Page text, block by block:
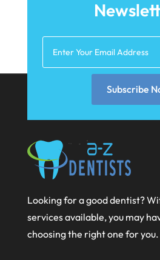
February 2025
August 2024
July 2024
June 2024
May 2024
Subscribe
Looking for a good dentist?
services available, you may
choosing the right one for you.